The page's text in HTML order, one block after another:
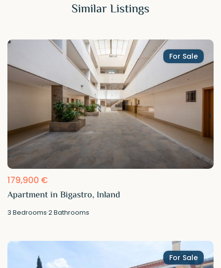
Similar Listings
For Sale
179,900 €
Apartment in Bigastro, Inland
3 Bedrooms·2Bathrooms
For Sale